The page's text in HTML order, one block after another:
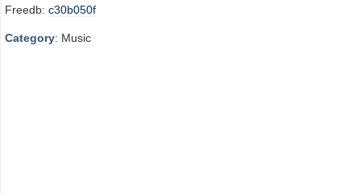
Freedb: c30b050f
Category: Music